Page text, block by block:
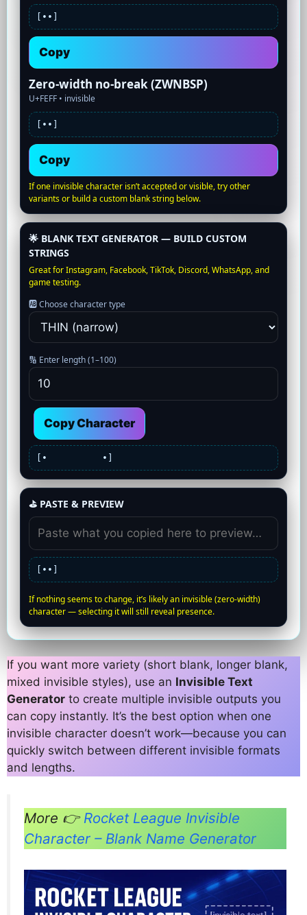
[• •]
Copy
Zero-width no-break (ZWNBSP)
U+FEFF • invisible
[• •]
Copy
If one invisible character isn’t accepted or visible, try other
variants or build a custom blank string below.
🌟 BLANK TEXT GENERATOR — BUILD CUSTOM
STRINGS
Great for Instagram, Facebook, TikTok, Discord, WhatsApp, and
game testing.
🆎 Choose character type
🔢 Enter length (1–100)
Copy Character
[• •]
⛳ PASTE & PREVIEW
[• •]
If nothing seems to change, it’s likely an invisible (zero-width)
character — selecting it will still reveal presence.
If you want more variety (short blank, longer blank,
mixed invisible styles), use an Invisible Text
Generator to create multiple invisible outputs you
can copy instantly. It’s the best option when one
invisible character doesn’t work—because you can
quickly switch between different invisible formats
and lengths.
More 👉 Rocket League Invisible
Character – Blank Name Generator